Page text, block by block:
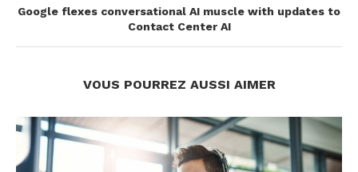
Google flexes conversational AI muscle with updates to
Contact Center AI
VOUS POURREZ AUSSI AIMER